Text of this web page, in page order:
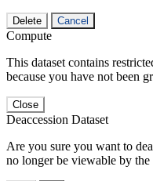
Delete Cancel
Compute
This dataset contains
because you have not been
Close
Deaccession Dataset
Are you sure you want to
no longer be viewable by the